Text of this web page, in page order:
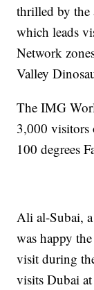
thrilled by the
which leads
Network
Valley
The IMG
3,000 visitors
100 degrees
Ali al-Subai,
was happy
visit during
visits Dubai